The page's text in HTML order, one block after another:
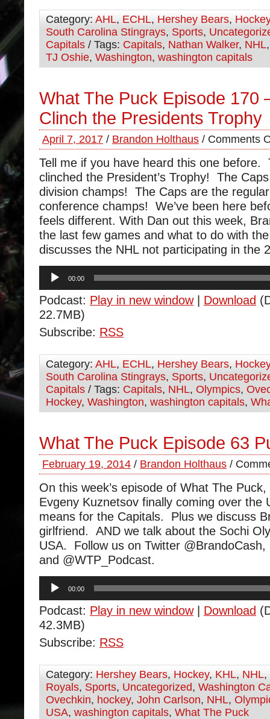
Category: AHL, ECHL, Hershey Bears, Hockey
South Carolina Stingrays, Sports,
Capitals / Tags: Capitals, Nathan Walker, NHL
TJ Oshie, Washington, washington capitals
What The Puck Episode 170
Clinch the Presidents Trophy
April 7, 2017 / Brandon Holthaus / Comments
Tell me if you have heard this one before.
clinched the President’s Trophy! The
division champs! The Caps are the
conference champs! We’ve been here
feels different. With Dan out this week,
the last few games and what to do with
discusses the NHL not participating in the
Audio
Player
00:00
Podcast: Play in new window| Download
22.7MB)
Subscribe: RSS
Category: AHL, ECHL, Hershey Bears, Hockey
South Carolina Stingrays, Sports,
Capitals / Tags: Capitals, NHL, Olympics,
Hockey, Washington, washington capitals,
What The Puck Episode 63
February 19, 2014 / Brandon Holthaus /
On this week’s episode of What The
Evgeny Kuznetsov finally coming over the
means for the Capitals. Plus we discuss
girlfriend. AND we talk about the Sochi
USA. Follow us on Twitter @BrandoCash,
and @WTP_Podcast.
Audio
Player
00:00
Podcast: Play in new window| Download
42.3MB)
Subscribe: RSS
Category: Hershey Bears, Hockey, KHL, NHL,
Royals, Sports, Uncategorized, Washington
Ovechkin, hockey, John Carlson, NHL,
USA, washington capitals, What The Puck